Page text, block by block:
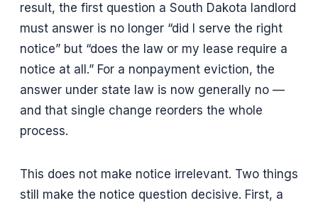
result, the first question a South Dakota landlord
must answer is no longer “did I serve the right
notice” but “does the law or my lease require a
notice at all.” For a nonpayment eviction, the
answer under state law is now generally no —
and that single change reorders the whole
process.
This does not make notice irrelevant. Two things
still make the notice question decisive. First, a